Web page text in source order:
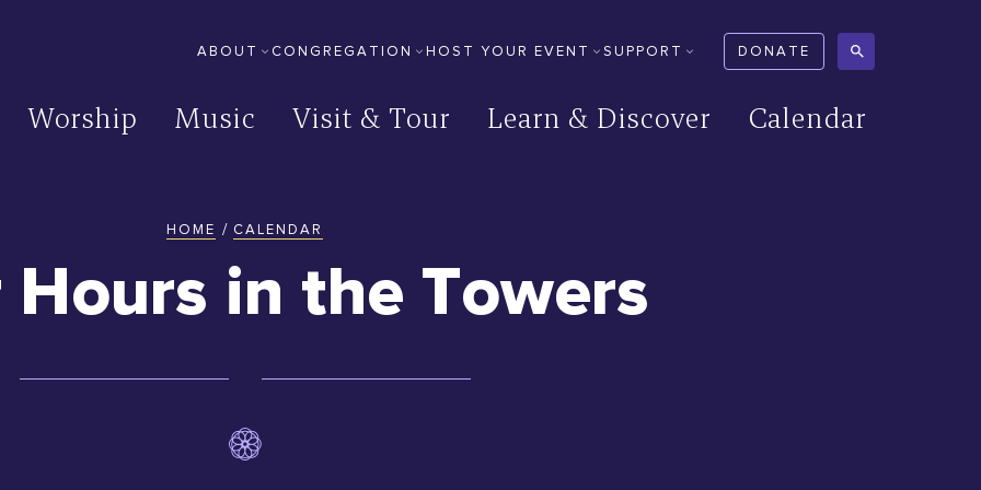
ABOUT CONGREGATION HOST YOUR EVENT SUPPORT DONATE
Site
Worship Music Visit & Tour Learn & Discover Calendar
are
HOME / CALENDAR
in the Towers